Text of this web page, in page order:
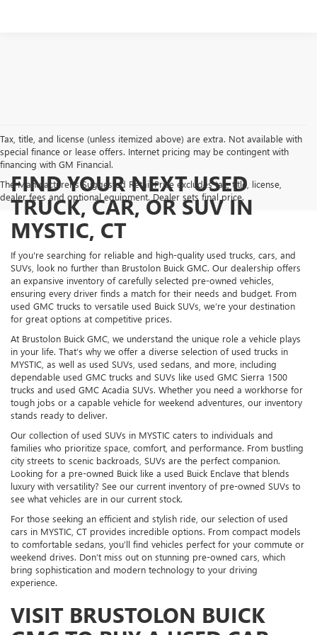
Tax, title, and license (unless itemized above) are extra. Not available with
special finance or lease offers. Internet pricing may be contingent with
financing with GM Financial.
The Manufacturer's Suggested Retail Price excludes tax, title, license,
dealer fees and optional equipment. Dealer sets final price.
FIND YOUR NEXT USED
TRUCK, CAR, OR SUV IN
MYSTIC, CT
If you're searching for reliable and high-quality used trucks, cars, and
SUVs, look no further than Brustolon Buick GMC. Our dealership offers
an expansive inventory of carefully selected pre-owned vehicles,
ensuring every driver finds a match for their needs and budget. From
used GMC trucks to versatile used Buick SUVs, we’re your destination
for great options at competitive prices.
At Brustolon Buick GMC, we understand the unique role a vehicle plays
in your life. That’s why we offer a diverse selection of used trucks in
MYSTIC, as well as used SUVs, used sedans, and more, including
dependable used GMC trucks and SUVs like used GMC Sierra 1500
trucks and used GMC Acadia SUVs. Whether you need a workhorse for
tough jobs or a capable vehicle for weekend adventures, our inventory
stands ready to deliver.
Our collection of used SUVs in MYSTIC caters to individuals and
families who prioritize space, comfort, and performance. From bustling
city streets to scenic backroads, SUVs are the perfect companion.
Looking for a pre-owned Buick like a used Buick Enclave that blends
luxury with versatility? See our current inventory of pre-owned SUVs to
see what vehicles are in our current stock.
For those seeking an efficient and stylish ride, our selection of used
cars in MYSTIC, CT provides incredible options. From compact models
to comfortable sedans, you’ll find vehicles perfect for your commute or
weekend drives. Don’t miss out on stunning pre-owned cars, which
bring sophistication and modern technology to your driving
experience.
VISIT BRUSTOLON BUICK